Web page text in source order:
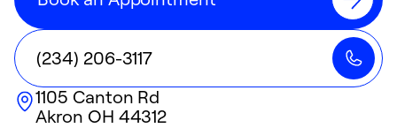
(234) 206-3117
1105 Canton Rd
Akron OH 44312